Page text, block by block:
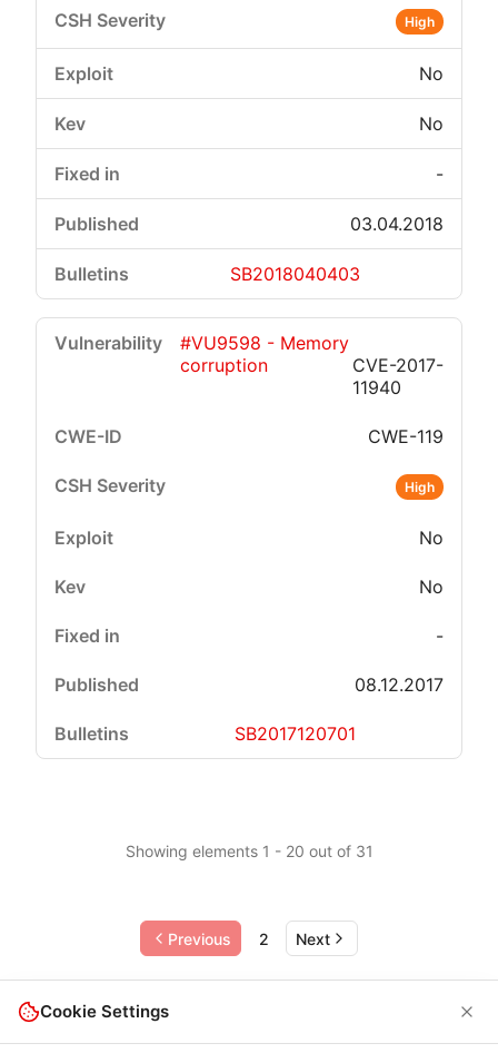
High
No
No
-
03.04.2018
SB2018040403
#VU9598 - Memory
corruption
CVE-2017-
11940
CWE-119
High
No
No
-
08.12.2017
SB2017120701
Showing elements 1 - 20 out of 31
Previous 2 Next
Cookie Settings